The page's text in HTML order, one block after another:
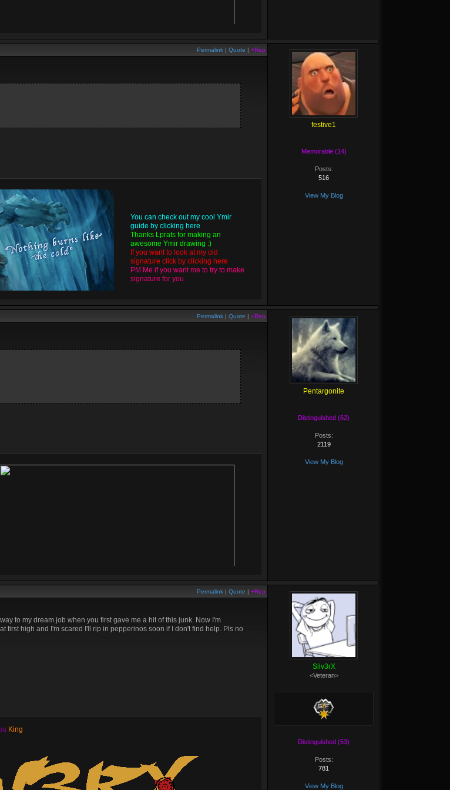
Permalink | Quote | +Rep
You can check out my cool Ymir
guide by clicking here
Thanks Lprats for making an
awesome Ymir drawing :)
If you want to look at my old
signature click by clicking here
PM Me if you want me to try to make
signature for you
festive1
Memorable (14)
Posts:
516
View My Blog
Permalink | Quote | +Rep
Pentargonite
Distinguished (62)
Posts:
2119
View My Blog
Permalink | Quote | +Rep
to my dream job when you first gave me a hit of this junk. Now I'm
high and I'm scared I'll rip in pepperinos soon if I don't find help. Pls no
King
Silv3rX
<Veteran>
Distinguished (53)
Posts:
781
View My Blog